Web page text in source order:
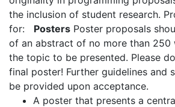
the inclusion of student research.
for: Posters Poster proposals
of an abstract of no more than 250
the topic to be presented. Please
final poster! Further guidelines and
be provided upon acceptance.
A poster that presents a